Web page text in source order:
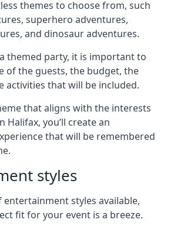
themes to choose from, such
superhero adventures,
and dinosaur adventures.
themed party, it is important to
of the guests, the budget, the
activities that will be included.
that aligns with the interests
Halifax, you’ll create an
that will be remembered
styles
entertainment styles available,
fit for your event is a breeze.